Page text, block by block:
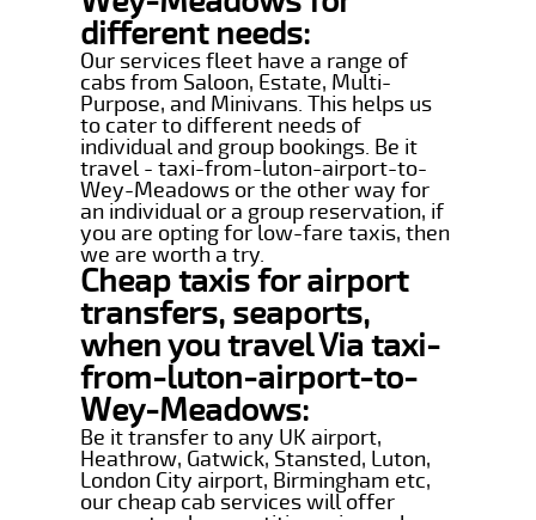
different needs:
Our services fleet have a range of
cabs from Saloon, Estate, Multi-
Purpose, and Minivans. This helps us
to cater to different needs of
individual and group bookings. Be it
travel - taxi-from-luton-airport-to-
Wey-Meadows or the other way for
an individual or a group reservation, if
you are opting for low-fare taxis, then
we are worth a try.
Cheap taxis for airport
transfers, seaports,
when you travel Via taxi-
from-luton-airport-to-
Wey-Meadows:
Be it transfer to any UK airport,
Heathrow, Gatwick, Stansted, Luton,
London City airport, Birmingham etc,
our cheap cab services will offer